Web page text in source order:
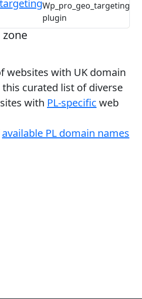
Wp_pro_geo_targeting
plugin
websites with UK domain
this curated list of diverse
with PL-specific web
available PL domain names